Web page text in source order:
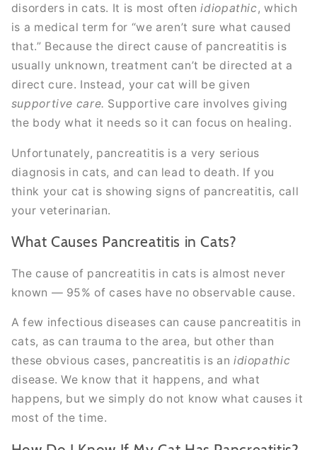
disorders in cats. It is most oftenidiopathic, which
is a medical term for “we aren’t sure what caused
that.” Because the direct cause of pancreatitis is
usually unknown, treatment can’t be directed at a
direct cure. Instead, your cat will be given
supportive care. Supportive care involves giving
the body what it needs so it can focus on healing.
Unfortunately, pancreatitis is a very serious
diagnosis in cats, and can lead to death. If you
think your cat is showing signs of pancreatitis, call
your veterinarian.
What Causes Pancreatitis in Cats?
The cause of pancreatitis in cats is almost never
known — 95% of cases have no observable cause.
A few infectious diseases can cause pancreatitis in
cats, as can trauma to the area, but other than
these obvious cases, pancreatitis is an idiopathic
disease. We know that it happens, and what
happens, but we simply do not know what causes it
most of the time.